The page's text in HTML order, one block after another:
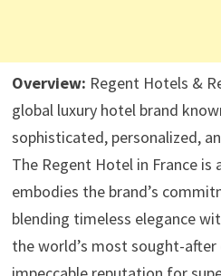
Overview: Regent Hotels &
global luxury hotel brand
sophisticated, personalized,
The Regent Hotel in France
embodies the brand’s
blending timeless elegance
the world’s most sought-